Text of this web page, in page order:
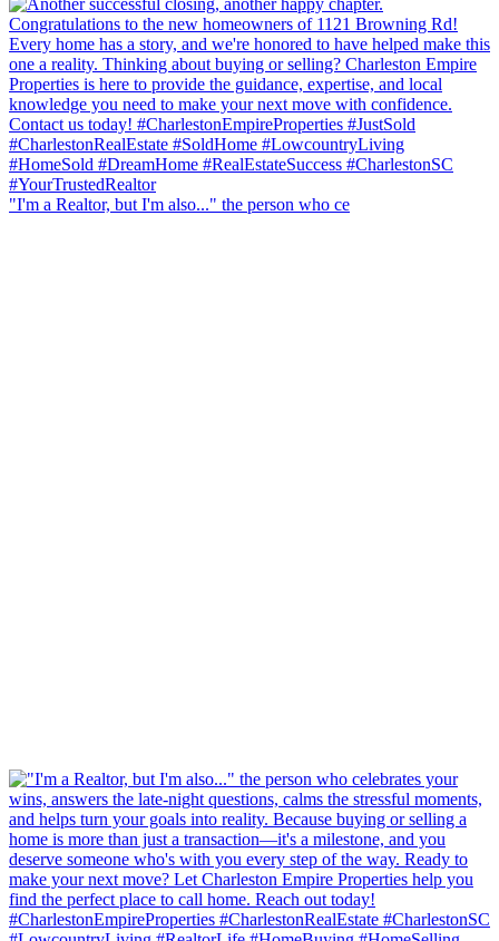
"I'm a Realtor, but I'm also..." the person who ce